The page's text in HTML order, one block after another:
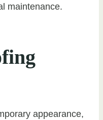
maintenance.
appearance,